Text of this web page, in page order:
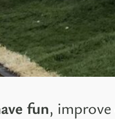
fun, improve